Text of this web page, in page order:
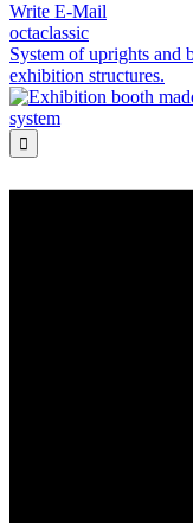
Write E-Mail
octaclassic
System of uprights and
exhibition structures.
